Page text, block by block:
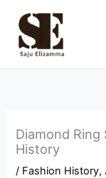
content
Diamond
History
/ Fashion History,